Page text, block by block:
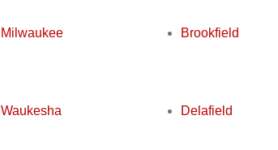
Milwaukee Brookfield
Waukesha Delafield